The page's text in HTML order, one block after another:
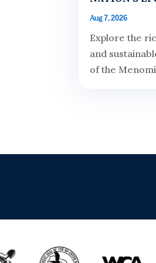
Aug 7, 2026
Explore the
and
of the